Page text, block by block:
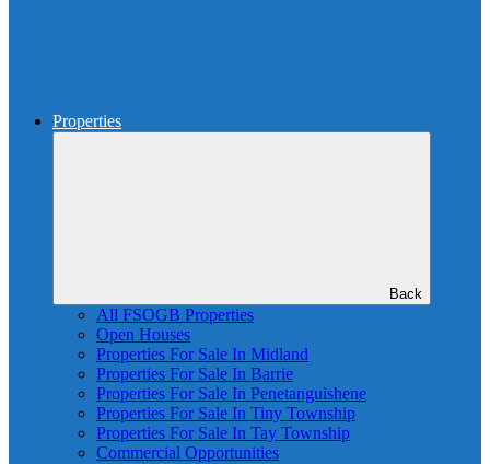
Properties
Back
All FSOGB Properties
Open Houses
Properties For Sale In Midland
Properties For Sale In Barrie
Properties For Sale In Penetanguishene
Properties For Sale In Tiny Township
Properties For Sale In Tay Township
Commercial Opportunities